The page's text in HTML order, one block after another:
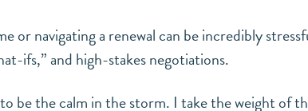
or navigating a renewal can be incredibly
ifs,” and high-stakes negotiations.
be the calm in the storm. I take the weight of